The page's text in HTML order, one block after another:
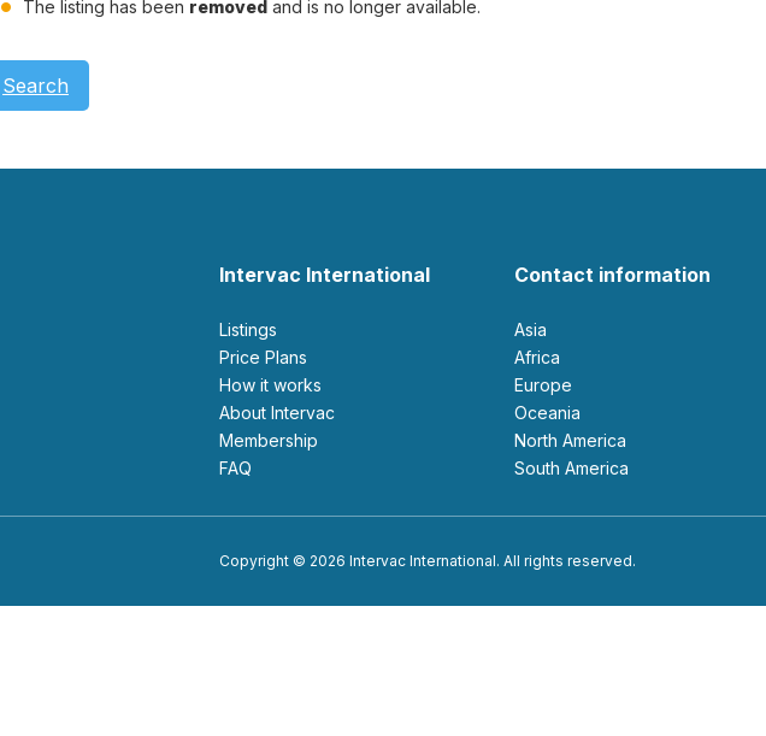
The listing has been removed and is no longer available.
Search
Intervac International
Listings
Price Plans
How it works
About Intervac
Membership
FAQ
Contact information
Asia
Africa
Europe
Oceania
North America
South America
Copyright © 2026 Intervac International. All rights reserved.